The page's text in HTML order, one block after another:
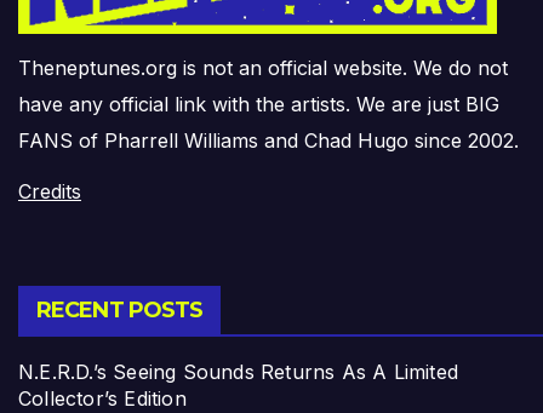
Theneptunes.org is not an official website. We do not
have any official link with the artists. We are just BIG
FANS of Pharrell Williams and Chad Hugo since 2002.
Credits
RECENT POSTS
N.E.R.D.’s Seeing Sounds Returns As A Limited
Collector’s Edition